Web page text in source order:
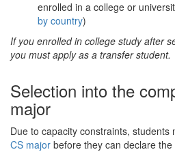
enrolled in a college or
by country)
If you enrolled in college study after
you must apply as a transfer student.
Selection into the
major
Due to capacity constraints, students
CS major before they can declare the